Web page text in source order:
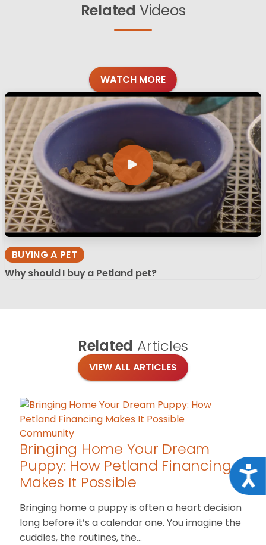
Related Videos
WATCH MORE
BUYING A PET
Why should I buy a Petland pet?
Related Articles
VIEW ALL ARTICLES
Community
Bringing Home Your Dream
Puppy: How Petland Financing
Makes It Possible
Bringing home a puppy is often a heart decision
long before it’s a calendar one. You imagine the
cuddles, the routines, the…